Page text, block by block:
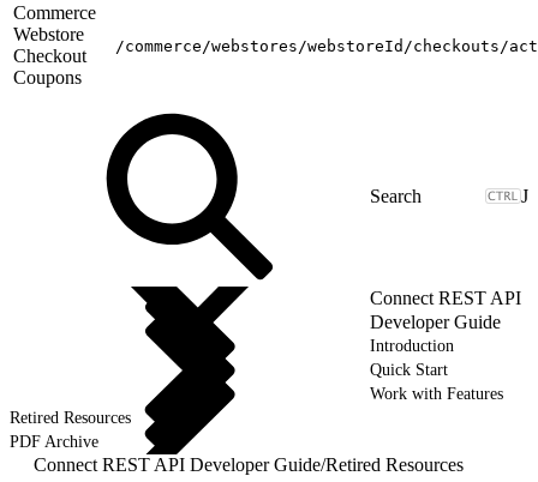
Commerce
Webstore
Checkout
Coupons
/commerce/webstores/webstoreId/checkouts/
J
Connect REST API
Developer Guide
Introduction
Quick Start
Work with Features
Retired Resources
PDF Archive
Connect REST API Developer Guide/Retired Resources